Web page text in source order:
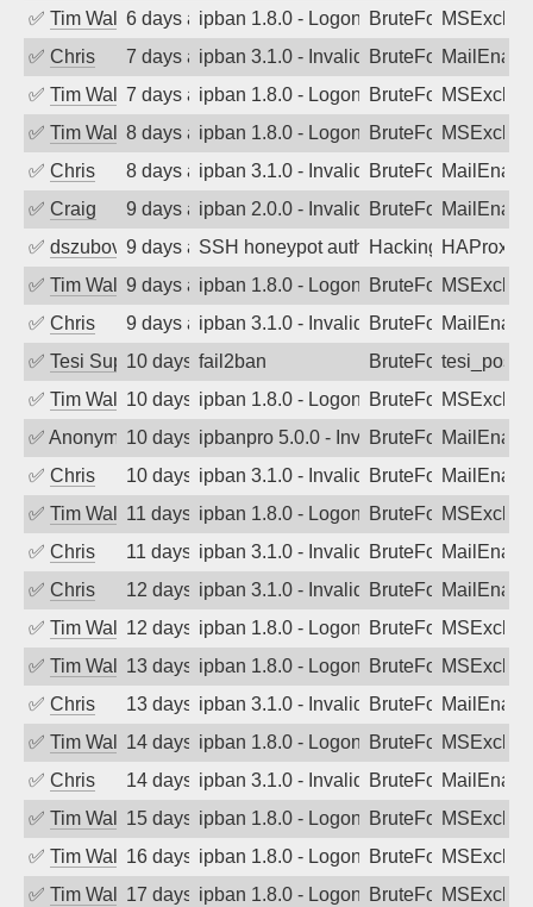
✅ Tim Walker6 days agoipban 1.8.0 - LogonDenied
BruteForce
✅ Chris 7 days agoipban 3.1.0 - Invalid Username or
BruteForce
✅ Tim Walker7 days agoipban 1.8.0 - LogonDenied
BruteForce
✅ Tim Walker8 days agoipban 1.8.0 - LogonDenied
BruteForce
✅ Chris 8 days agoipban 3.1.0 - Invalid Username or
BruteForce
✅ Craig 9 days agoipban 2.0.0 - Invalid Username or
BruteForce
✅ dszubov 9 days agoSSH honeypot authentication attempt
Hacking, BadBot
HAProxy
✅ Tim Walker9 days agoipban 1.8.0 - LogonDenied
BruteForce
✅ Chris 9 days agoipban 3.1.0 - Invalid Username or
BruteForce
✅ Tesi Supporto10 days agofail2ban BruteForce
✅ Tim Walker10 days agoipban 1.8.0 - LogonDenied
BruteForce
✅ Anonymous10 days agoipbanpro 5.0.0 - Invalid Username or
BruteForce
✅ Chris 10 days agoipban 3.1.0 - Invalid Username or
BruteForce
✅ Tim Walker11 days agoipban 1.8.0 - LogonDenied
BruteForce
✅ Chris 11 days agoipban 3.1.0 - Invalid Username or
BruteForce
✅ Chris 12 days agoipban 3.1.0 - Invalid Username or
BruteForce
✅ Tim Walker12 days agoipban 1.8.0 - LogonDenied
BruteForce
✅ Tim Walker13 days agoipban 1.8.0 - LogonDenied
BruteForce
✅ Chris 13 days agoipban 3.1.0 - Invalid Username or
BruteForce
✅ Tim Walker14 days agoipban 1.8.0 - LogonDenied
BruteForce
✅ Chris 14 days agoipban 3.1.0 - Invalid Username or
BruteForce
✅ Tim Walker15 days agoipban 1.8.0 - LogonDenied
BruteForce
✅ Tim Walker16 days agoipban 1.8.0 - LogonDenied
BruteForce
✅ Tim Walker17 days agoipban 1.8.0 - LogonDenied
BruteForce